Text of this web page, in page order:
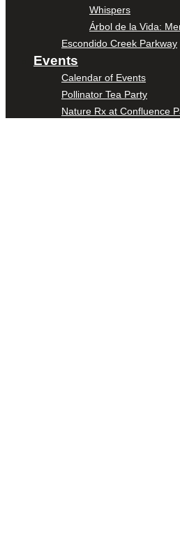
Whispers
Árbol de la Vida:
Escondido Creek Parkway
Events
Calendar of Events
Pollinator Tea Party
Nature Rx at Confluence